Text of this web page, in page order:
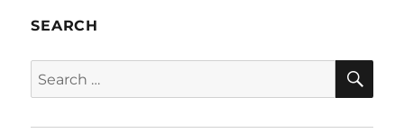
SEARCH
Search
for: